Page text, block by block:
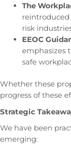
The
reintroduced
risk
EEOC
emphasizes
safe
Whether these
progress of these
Strategic
We have been
emerging: